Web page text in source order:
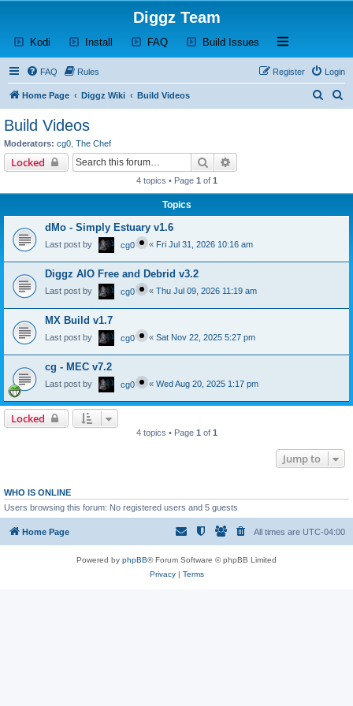
Diggz Team
Kodi (Opens a new tab)
Install (Opens a new tab)
FAQ(Opens a new tab)
Build Issues (Opens a new tab)
Open and close
FAQ Rules Login
Register
Home Page Diggz Wiki Build Videos
Build Videos
Moderators: cg0 The Chef
Locked Search
4 topics • Page 1 of 1
Topics
dMo - Simply Estuary v1.6
Last post by cg0 « Fri Jul 31, 2026 10:16 am
Diggz AIO Free and Debrid v3.2
Last post by cg0 « Thu Jul 09, 2026 11:19 am
MX Build v1.7
Last post by cg0 « Sat Nov 22, 2025 5:27 pm
cg - MEC v7.2
Last post by cg0 « Wed Aug 20, 2025 1:17 pm
Locked
4 topics • Page 1 of 1
Jump to
WHO IS ONLINE
Users browsing this forum: No registered users and 5 guests
Home Page All times are UTC-04:00
Powered by phpBB® Forum Software © phpBB Limited
Privacy| Terms